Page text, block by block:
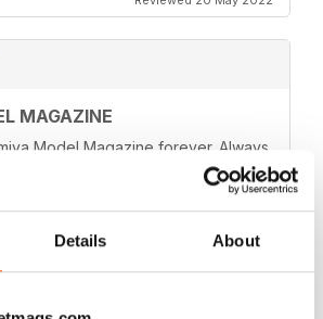
Details About
MAGAZINE
Model Magazine forever. Always
Reviewed 07 March 2021
MAGAZINE